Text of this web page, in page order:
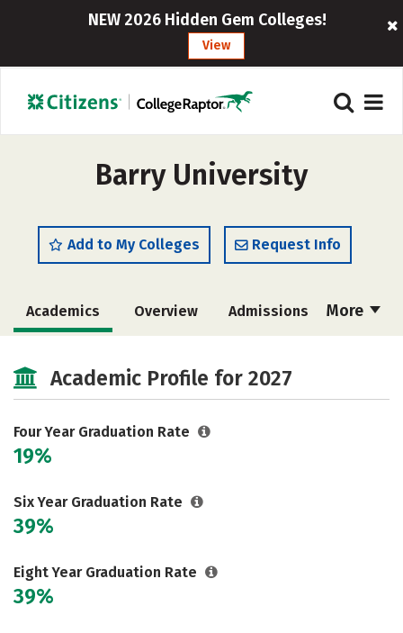
NEW 2026 Hidden Gem Colleges!
View
Barry University
Add to My Colleges Request Info
More
Academics Overview Admissions
Social Media Safety Rankings
Careers
Academic Profile for 2027
Four Year Graduation Rate
19%
Six Year Graduation Rate
39%
Eight Year Graduation Rate
39%